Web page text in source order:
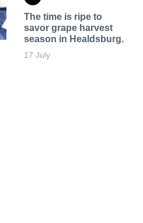
The time is ripe to
savor grape harvest
season in Healdsburg.
17 July